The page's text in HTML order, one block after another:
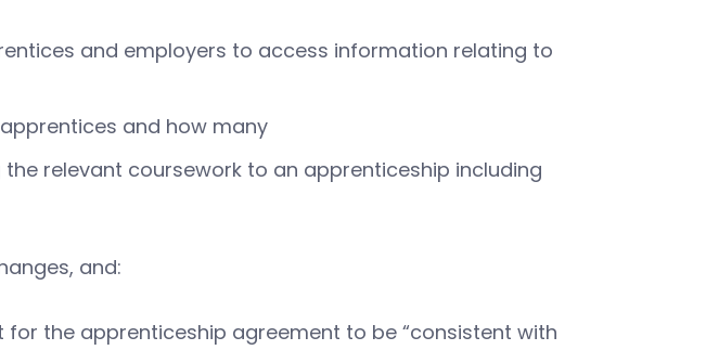
and employers to access information relating to
and how many
relevant coursework to an apprenticeship including
and:
for the apprenticeship agreement to be “consistent with